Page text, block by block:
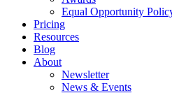
Equal Opportunity
Pricing
Resources
Blog
About
Newsletter
News & Events